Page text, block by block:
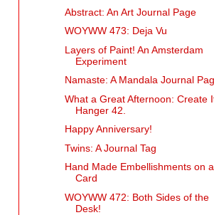
Abstract: An Art Journal Page
WOYWW 473: Deja Vu
Layers of Paint! An Amsterdam
Experiment
Namaste: A Mandala Journal
What a Great Afternoon: Create
Hanger 42.
Happy Anniversary!
Twins: A Journal Tag
Hand Made Embellishments on a
Card
WOYWW 472: Both Sides of the
Desk!